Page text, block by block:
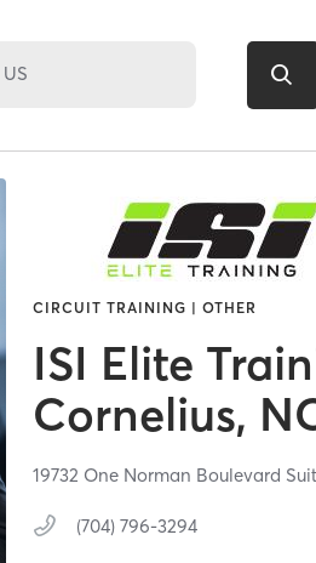
CIRCUIT TRAINING | OTHER
ISI Elite
Cornelius,
19732 One Norman Boulevard
(704) 796-3294